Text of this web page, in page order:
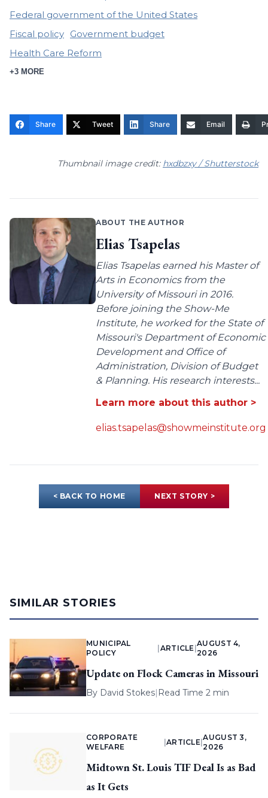
Federal government of the United States
Fiscal policy Government budget
Health Care Reform
+3 MORE
Share Tweet Share Email
Thumbnail image credit: hxdbzxy / Shutterstock
ABOUT THE AUTHOR
Elias Tsapelas
Elias Tsapelas earned his Master of
Arts in Economics from the
University of Missouri in 2016.
Before joining the Show-Me
Institute, he worked for the State of
Missouri's Department of Economic
Development and Office of
Administration, Division of Budget
& Planning. His research interests...
Learn more about this author >
elias.tsapelas@showmeinstitute.org
< BACK TO HOME NEXT STORY >
SIMILAR STORIES
MUNICIPAL
POLICY
ARTICLE |
AUGUST 4,
2026
Update on Flock Cameras in Missouri
By David Stokes| Read Time 2 min
CORPORATE
WELFARE
ARTICLE |
AUGUST 3,
2026
Midtown St. Louis TIF Deal Is as Bad
as It Gets